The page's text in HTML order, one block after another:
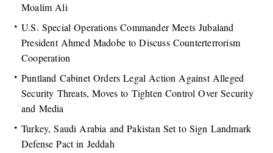
Moalim Ali
U.S. Special Operations Commander Meets Jubaland
President Ahmed Madobe to Discuss Counterterrorism
Cooperation
Puntland Cabinet Orders Legal Action Against Alleged
Security Threats, Moves to Tighten Control Over Security
and Media
Turkey, Saudi Arabia and Pakistan Set to Sign Landmark
Defense Pact in Jeddah